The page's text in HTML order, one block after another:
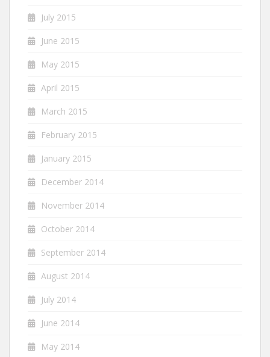
July 2015
June 2015
May 2015
April 2015
March 2015
February 2015
January 2015
December 2014
November 2014
October 2014
September 2014
August 2014
July 2014
June 2014
May 2014